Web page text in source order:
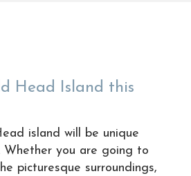
Head Island this
island will be unique
Whether you are going to
picturesque surroundings,